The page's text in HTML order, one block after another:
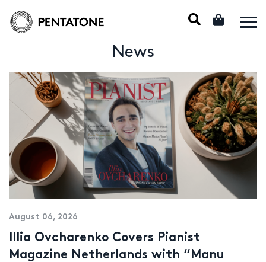
News
August 06, 2026
Illia Ovcharenko Covers Pianist
Magazine Netherlands with “Manu